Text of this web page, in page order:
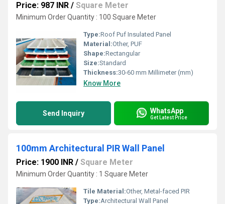
Price: 987 INR / Square Meter
Minimum Order Quantity : 100 Square Meter
Type:Roof Puf Insulated Panel
Material:Other, PUF
Shape:Rectangular
Size:Standard
Thickness:30-60 mm Millimeter (mm)
Know More
Send Inquiry WhatsApp
Get Latest Price
100mm Architectural PIR Wall Panel
Price: 1900 INR / Square Meter
Minimum Order Quantity : 1 Square Meter
Tile Material:Other, Metal-faced PIR
Type:Architectural Wall Panel